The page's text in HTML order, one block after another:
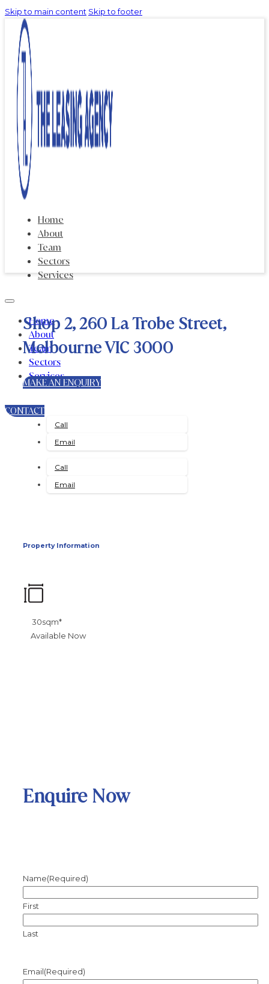
Skip to main content Skip to footer
Home
About
Team
Sectors
Services
Home
About
Team
Sectors
Services
CONTACT
Shop 2, 260 La Trobe Street,
Melbourne VIC 3000
MAKE AN ENQUIRY
Call
Email
Call
Email
Property Information
30sqm*
Available Now
Enquire Now
Name(Required)
First
Last
Email(Required)